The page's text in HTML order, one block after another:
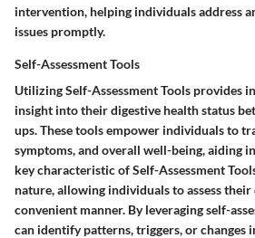
intervention, helping individuals address
issues promptly.
Self-Assessment Tools
Utilizing Self-Assessment Tools provides
insight into their digestive health status
ups. These tools empower individuals to
symptoms, and overall well-being, aiding
key characteristic of Self-Assessment
nature, allowing individuals to assess
convenient manner. By leveraging self-
can identify patterns, triggers, or changes